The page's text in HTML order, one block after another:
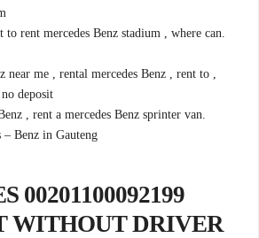
to rent mercedes Benz stadium , where can
near me , rental mercedes Benz , rent to
deposit
, rent a mercedes Benz sprinter van
– Benz in Gauteng
WITHOUT DRIVER